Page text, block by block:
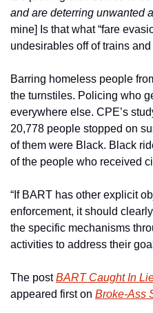
and are deterring unwanted
mine] Is that what “fare
undesirables off of trains
Barring homeless people
the turnstiles. Policing who
everywhere else. CPE’s
20,778 people stopped on
of them were Black. Black
of the people who received
“If BART has other explicit
enforcement, it should
the specific mechanisms
activities to address their
The post BART Caught In
appeared first on Broke-Ass